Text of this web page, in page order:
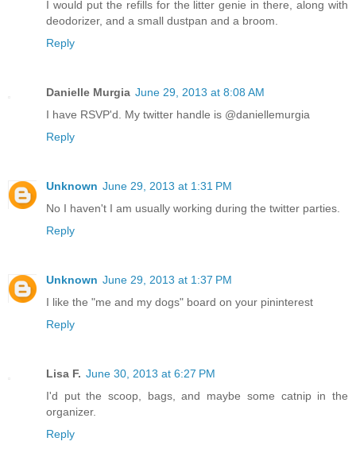
I would put the refills for the litter genie in there, along with
deodorizer, and a small dustpan and a broom.
Reply
Danielle Murgia June 29, 2013 at 8:08 AM
I have RSVP'd. My twitter handle is @daniellemurgia
Reply
Unknown June 29, 2013 at 1:31 PM
No I haven't I am usually working during the twitter parties.
Reply
Unknown June 29, 2013 at 1:37 PM
I like the "me and my dogs" board on your pininterest
Reply
Lisa F. June 30, 2013 at 6:27 PM
I'd put the scoop, bags, and maybe some catnip in the
organizer.
Reply